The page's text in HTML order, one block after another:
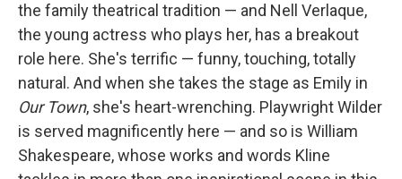
the family theatrical tradition — and Nell Verlaque,
the young actress who plays her, has a breakout
role here. She's terrific — funny, touching, totally
natural. And when she takes the stage as Emily in
Our Town, she's heart-wrenching. Playwright Wilder
is served magnificently here — and so is William
Shakespeare, whose works and words Kline